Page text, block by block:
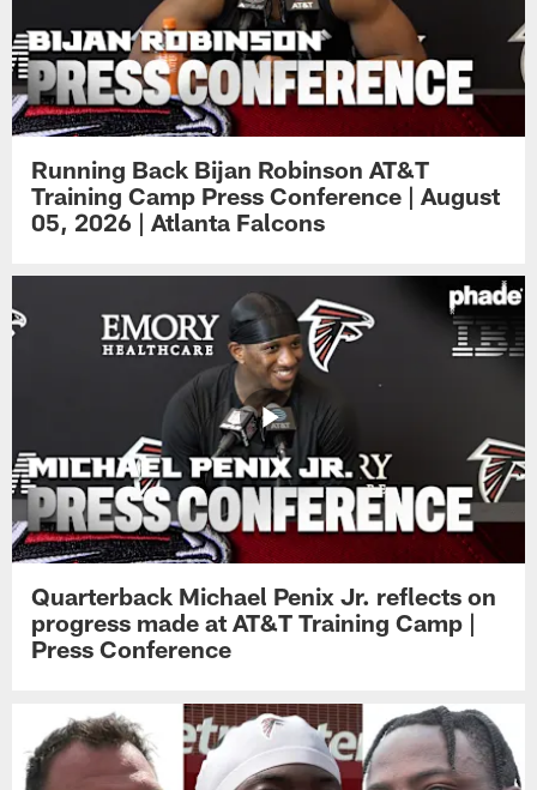
Running Back Bijan Robinson AT&T
Training Camp Press Conference | August
05, 2026 | Atlanta Falcons
Quarterback Michael Penix Jr. reflects on
progress made at AT&T Training Camp |
Press Conference